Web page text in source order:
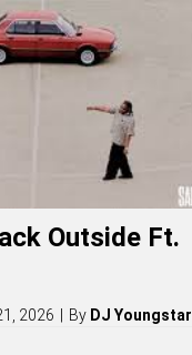
Outside Ft.
2026 By DJ Youngstar